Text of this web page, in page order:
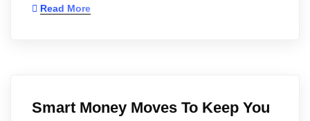
Read More
Smart Money Moves To Keep You